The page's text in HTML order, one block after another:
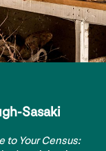
Sasaki
to Your Census: